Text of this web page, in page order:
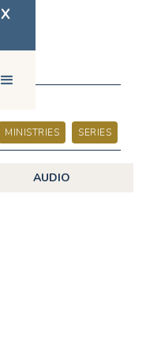
X
MINISTRIES SERIES
AUDIO